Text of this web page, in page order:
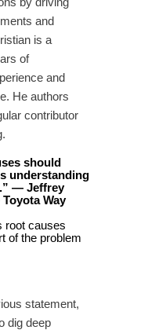
and
is a
of
and
He authors
contributor
should
understanding
— Jeffrey
Way
root causes
of the problem
statement,
dig deep